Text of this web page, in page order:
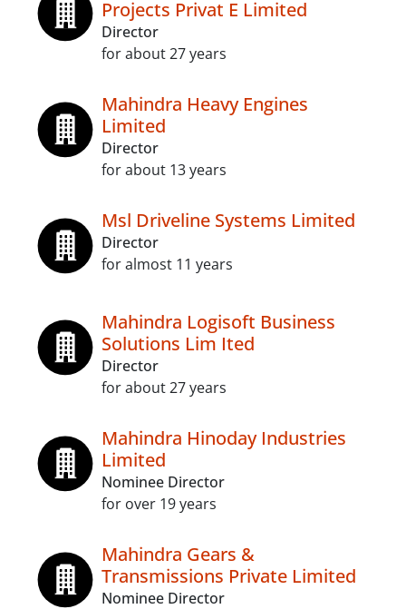
Projects Privat E Limited
Director
for about 27 years
Mahindra Heavy Engines
Limited
Director
for about 13 years
Msl Driveline Systems Limited
Director
for almost 11 years
Mahindra Logisoft Business
Solutions Lim Ited
Director
for about 27 years
Mahindra Hinoday Industries
Limited
Nominee Director
for over 19 years
Mahindra Gears &
Transmissions Private Limited
Nominee Director